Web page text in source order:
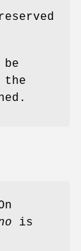
the
is